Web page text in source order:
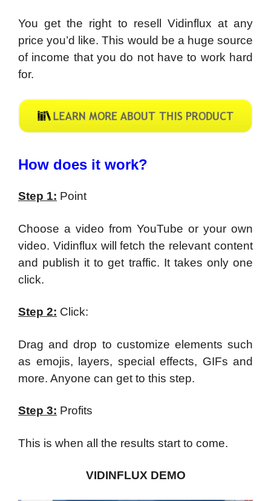
You get the right to resell Vidinflux at any
price you’d like. This would be a huge source
of income that you do not have to work hard
for.
How does it work?
Step 1: Point
Choose a video from YouTube or your own
video. Vidinflux will fetch the relevant content
and publish it to get traffic. It takes only one
click.
Step 2: Click:
Drag and drop to customize elements such
as emojis, layers, special effects, GIFs and
more. Anyone can get to this step.
Step 3: Profits
This is when all the results start to come.
VIDINFLUX DEMO